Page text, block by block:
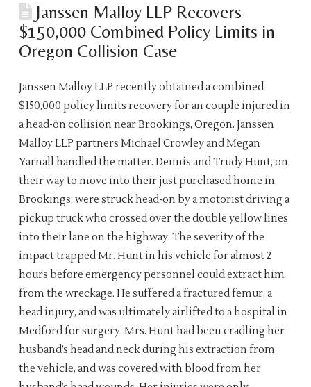
Janssen Malloy LLP Recovers
$150,000 Combined Policy Limits in
Oregon Collision Case
Janssen Malloy LLP recently obtained a combined
$150,000 policy limits recovery for an couple injured in
a head-on collision near Brookings, Oregon. Janssen
Malloy LLP partners Michael Crowley and Megan
Yarnall handled the matter. Dennis and Trudy Hunt, on
their way to move into their just purchased home in
Brookings, were struck head-on by a motorist driving a
pickup truck who crossed over the double yellow lines
into their lane on the highway. The severity of the
impact trapped Mr. Hunt in his vehicle for almost 2
hours before emergency personnel could extract him
from the wreckage. He suffered a fractured femur, a
head injury, and was ultimately airlifted to a hospital in
Medford for surgery. Mrs. Hunt had been cradling her
husband’s head and neck during his extraction from
the vehicle, and was covered with blood from her